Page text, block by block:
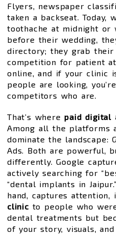
Flyers, newspaper
taken a backseat. Today,
toothache at midnight or
before their wedding,
directory; they grab their
competition for patient
online, and if your clinic
people are looking,
competitors who are.
That’s where paid digital
Among all the platforms
dominate the landscape:
Ads. Both are powerful,
differently. Google
actively searching for
“dental implants in
hand, captures attention,
clinic to people who
dental treatments but
of your story, visuals, and